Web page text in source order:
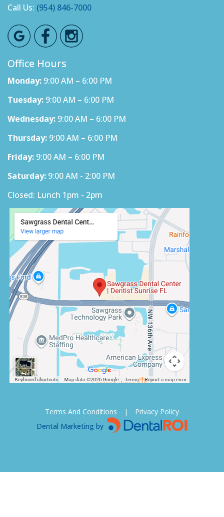
Call Us: (954) 846-7000
Office Hours
Monday: 9:00 AM – 6:00 PM
Tuesday: 9:00 AM – 6:00 PM
Wednesday: 9:00 AM – 6:00 PM
Thursday: 9:00 AM – 6:00 PM
Friday: 9:00 AM – 6:00 PM
Saturday: 9:00 AM - 2:00 PM
Closed: Lunch 1pm - 2pm
Terms And Conditions |
Privacy Policy
Dental Marketing by